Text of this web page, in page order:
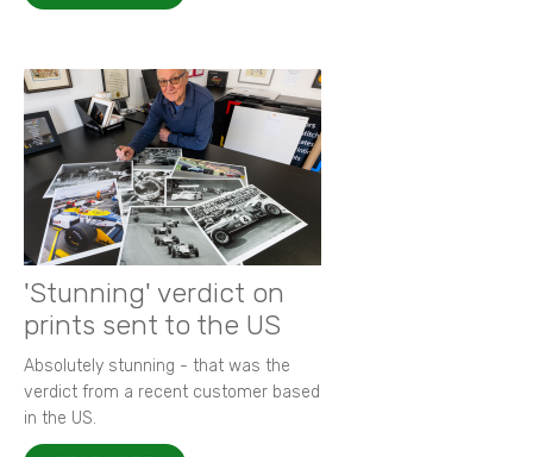
'Stunning' verdict on
prints sent to the US
Absolutely stunning - that was the
verdict from a recent customer based
in the US.